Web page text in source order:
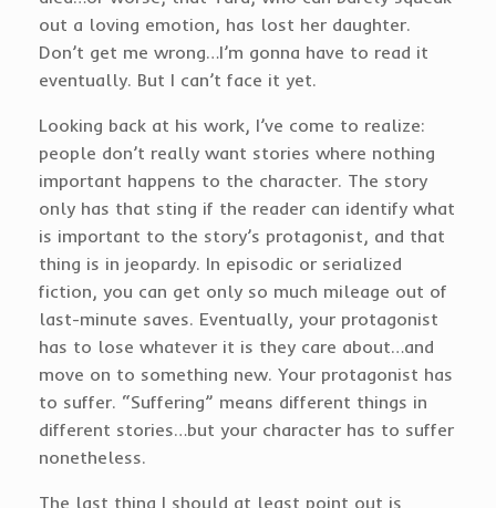
out a loving emotion, has lost her daughter.
Don’t get me wrong…I’m gonna have to read it
eventually. But I can’t face it yet.
Looking back at his work, I’ve come to realize:
people don’t really want stories where nothing
important happens to the character. The story
only has that sting if the reader can identify what
is important to the story’s protagonist, and that
thing is in jeopardy. In episodic or serialized
fiction, you can get only so much mileage out of
last-minute saves. Eventually, your protagonist
has to lose whatever it is they care about…and
move on to something new. Your protagonist has
to suffer. “Suffering” means different things in
different stories…but your character has to suffer
nonetheless.
The last thing I should at least point out is